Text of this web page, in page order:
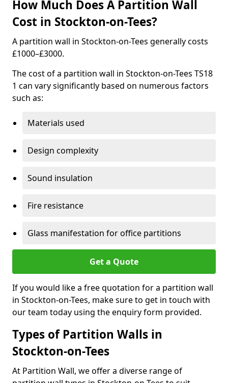
How Much Does A Partition Wall
Cost in Stockton-on-Tees?
A partition wall in Stockton-on-Tees generally costs
£1000–£3000.
The cost of a partition wall in Stockton-on-Tees TS18
1 can vary significantly based on numerous factors
such as:
Materials used
Design complexity
Sound insulation
Fire resistance
Glass manifestation for office partitions
Get a Quote
If you would like a free quotation for a partition wall
in Stockton-on-Tees, make sure to get in touch with
our team today using the enquiry form provided.
Types of Partition Walls in
Stockton-on-Tees
At Partition Wall, we offer a diverse range of